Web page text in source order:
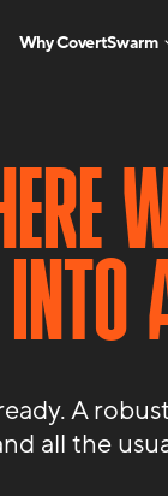
Why CovertSwarm
A
all the